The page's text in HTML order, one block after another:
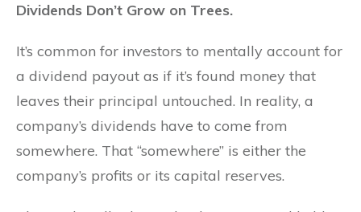
Dividends Don’t Grow on Trees.
It’s common for investors to mentally account for
a dividend payout as if it’s found money that
leaves their principal untouched. In reality, a
company’s dividends have to come from
somewhere. That “somewhere” is either the
company’s profits or its capital reserves.